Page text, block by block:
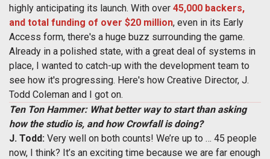
highly anticipating its launch. With over 45,000 backers,
and total funding of over $20 million, even in its Early
Access form, there's a huge buzz surrounding the game.
Already in a polished state, with a great deal of systems in
place, I wanted to catch-up with the development team to
see how it's progressing. Here's how Creative Director, J.
Todd Coleman and I got on.
Ten Ton Hammer: What better way to start than asking
how the studio is, and how Crowfall is doing?
J. Todd: Very well on both counts! We’re up to … 45 people
now, I think? It’s an exciting time because we are far enough